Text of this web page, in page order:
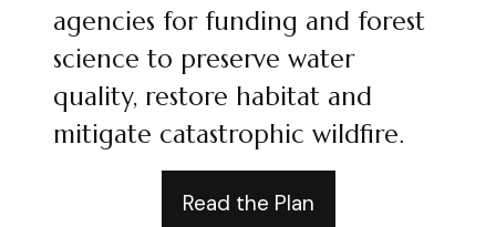
agencies for funding and forest
science to preserve water
quality, restore habitat and
mitigate catastrophic wildfire.
Read the Plan